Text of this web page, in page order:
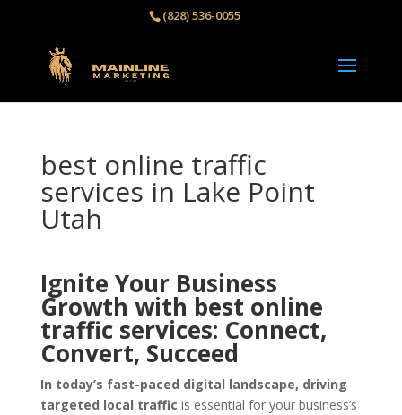
(828) 536-0055‬
best online traffic
services in Lake Point
Utah
Ignite Your Business
Growth with best online
traffic services: Connect,
Convert, Succeed
In today’s fast-paced digital landscape, driving
targeted local traffic is essential for your business’s